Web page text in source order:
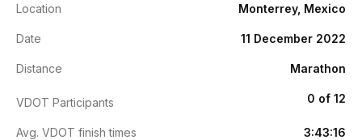
Location Monterrey, Mexico
Date 11 December 2022
Distance Marathon
VDOT Participants 0 of 12
Avg. VDOT finish times 3:43:16